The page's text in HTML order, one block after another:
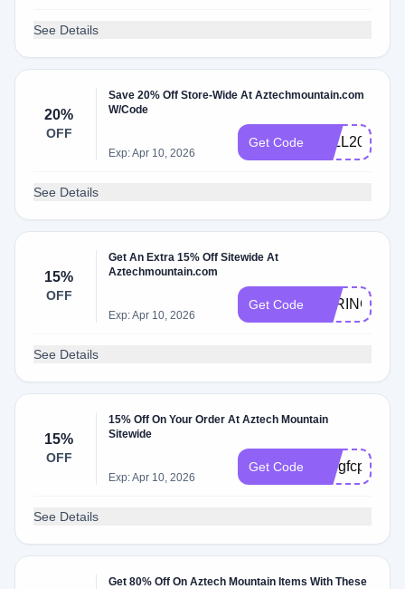
See Details
20%
OFF
Save 20% Off Store-Wide At Aztechmountain.com
W/Code
Exp: Apr 10, 2026
Get Code FALL2020
See Details
15%
OFF
Get An Extra 15% Off Sitewide At
Aztechmountain.com
Exp: Apr 10, 2026
Get Code SPRING2020
See Details
15%
OFF
15% Off On Your Order At Aztech Mountain
Sitewide
Exp: Apr 10, 2026
Get Code k99gfcp
See Details
Get 80% Off On Aztech Mountain Items With These